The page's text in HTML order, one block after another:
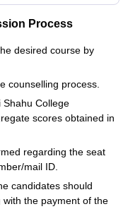
Process
desired course by
counselling process.
Shahu College
scores obtained in
regarding the seat
mail ID.
candidates should
the payment of the